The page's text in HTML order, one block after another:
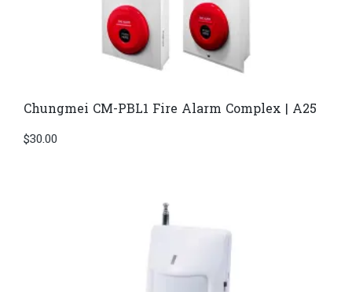
Chungmei CM-PBL1 Fire Alarm Complex | A25
$30.00